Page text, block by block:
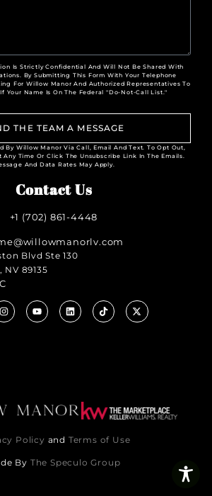
Is Strictly Confidential And Will Not Be Shared With
By Submitting This Form With Your Telephone
For Willow Manor And Authorized Representatives To
Your Name Is On The Federal "Do-Not-Call List."
THE TEAM A MESSAGE
By Willow Manor Via Call, Email And Text. To Opt Out,
Any Time Or Click The Unsubscribe Link In The Emails.
And Data Rates May Apply.
Contact Us
+1 (702) 861-4448
Blvd Ste 130
NV 89135
Policy and Terms of Use
By The Speculo Group